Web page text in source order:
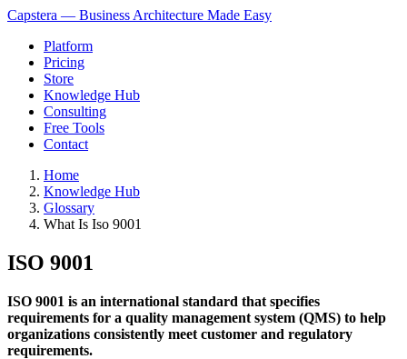
Capstera — Business Architecture Made Easy
Platform
Pricing
Store
Knowledge Hub
Consulting
Free Tools
Contact
Home
Knowledge Hub
Glossary
What Is Iso 9001
ISO 9001
ISO 9001 is an international standard that specifies
requirements for a quality management system (QMS) to help
organizations consistently meet customer and regulatory
requirements.